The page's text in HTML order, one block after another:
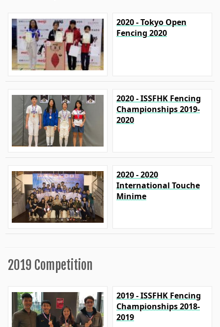
2020 - Tokyo Open
Fencing 2020
2020 - ISSFHK Fencing
Championships 2019-
2020
2020 - 2020
International Touche
Minime
2019 Competition
2019 - ISSFHK Fencing
Championships 2018-
2019